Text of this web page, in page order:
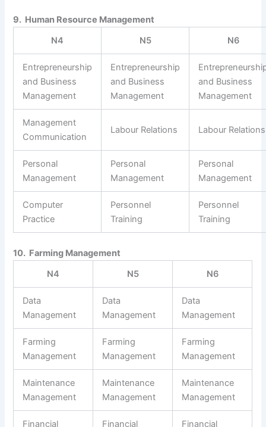
9. Human Resource Management
N4
N5 N6
Entrepreneurship
and Business
Management
Entrepreneurship
and Business
Management
and Business
Management
Management
Communication
Labour Relations Labour Relations
Personal
Management
Personal
Management
Personal
Management
Computer
Practice
Personnel
Training
Personnel
Training
10. Farming Management
N4
N5 N6
Data
Management
Data
Management
Data
Management
Farming
Management
Farming
Management
Farming
Management
Maintenance
Management
Maintenance
Management
Maintenance
Management
Financial
Financial
Financial